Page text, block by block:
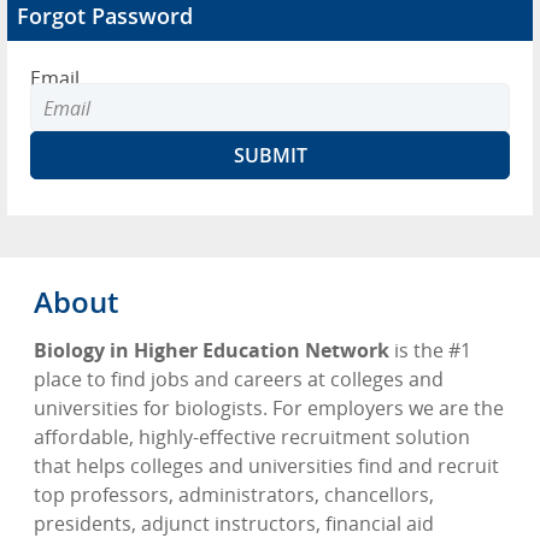
Advertise
Contact
Forgot Password
Email
About
Biology in Higher Education Network is the #1
place to find jobs and careers at colleges and
universities for biologists. For employers we are the
affordable, highly-effective recruitment solution
that helps colleges and universities find and recruit
top professors, administrators, chancellors,
presidents, adjunct instructors, financial aid